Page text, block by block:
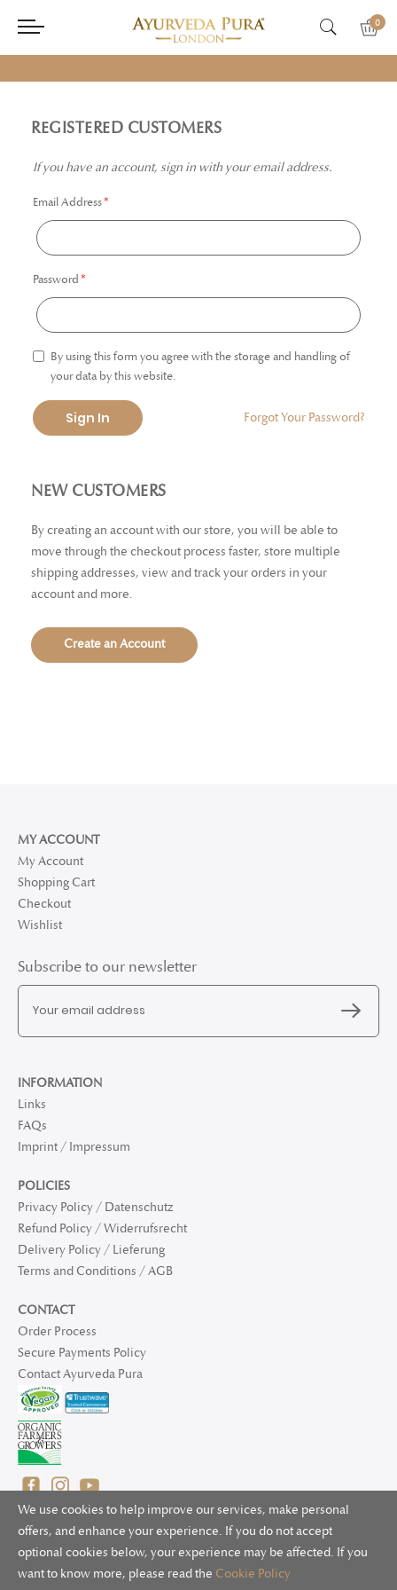
We use cookies to help improve our services, make personal
offers, and enhance your experience. If you do not accept
optional cookies below, your experience may be affected. If you
want to know more, please read the Cookie Policy
0
REGISTERED CUSTOMERS
If you have an account, sign in with your email address.
Email Address
Password
By using this form you agree with the storage and handling of
your data by this website.
Sign In Forgot Your Password?
NEW CUSTOMERS
By creating an account with our store, you will be able to
move through the checkout process faster, store multiple
shipping addresses, view and track your orders in your
account and more.
Create an Account
MY ACCOUNT
My Account
Shopping Cart
Checkout
Wishlist
Subscribe to our newsletter
INFORMATION
Links
FAQs
Imprint / Impressum
POLICIES
Privacy Policy / Datenschutz
Refund Policy / Widerrufsrecht
Delivery Policy / Lieferung
Terms and Conditions / AGB
CONTACT
Order Process
Secure Payments Policy
Contact Ayurveda Pura
© 2025 Ayurveda Pura Ltd. for UK and non-EU deliveries, Natur
Bliss B.V. for EU deliveries. All worldwide rights reserved.